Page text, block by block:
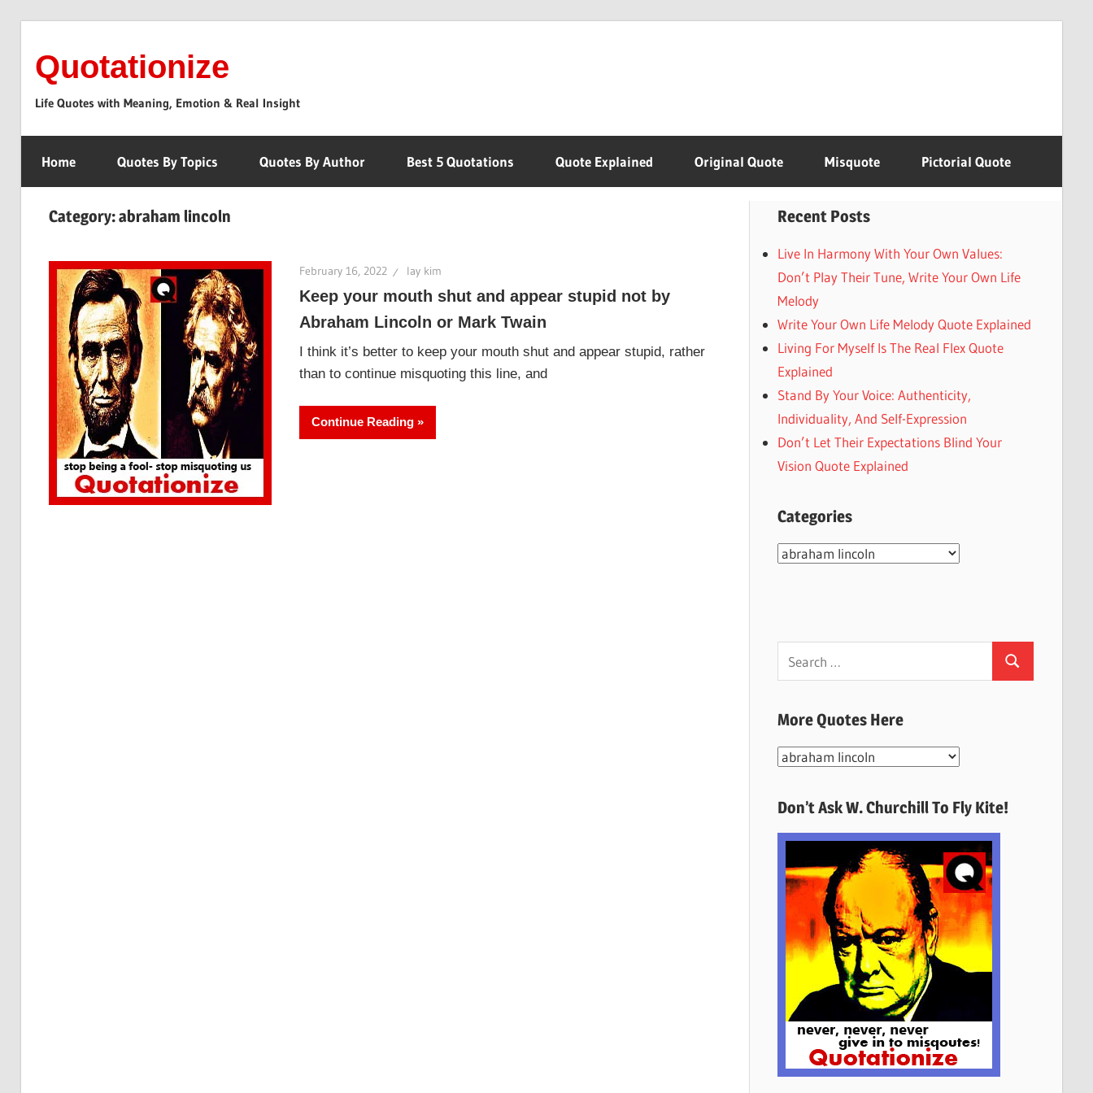
content
Quotationize
Life Quotes with Meaning, Emotion & Real Insight
Home Quotes By Topics Quotes By Author Best 5 Quotations Quote Explained Original Quote Misquote Pictorial Quote
Category:abraham lincoln
February 16, 2022 lay kim
Keep your mouth shut and appear stupid not by
Abraham Lincoln or Mark Twain
I think it’s better to keep your mouth shut and appear stupid, rather
than to continue misquoting this line, and
Continue Reading
Recent Posts
Live In Harmony With Your Own Values:
Don’t Play Their Tune, Write Your Own Life
Melody
Write Your Own Life Melody Quote Explained
Living For Myself Is The Real Flex Quote
Explained
Stand By Your Voice: Authenticity,
Individuality, And Self-Expression
Don’t Let Their Expectations Blind Your
Vision Quote Explained
Categories
Categories
for:
Search
More Quotes Here
More
Here
Don’t Ask W. Churchill To Fly Kite!